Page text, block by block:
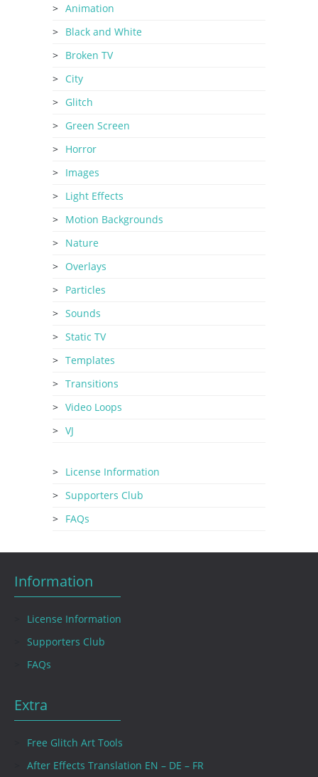
Animation
Black and White
Broken TV
City
Glitch
Green Screen
Horror
Images
Light Effects
Motion Backgrounds
Nature
Overlays
Particles
Sounds
Static TV
Templates
Transitions
Video Loops
VJ
License Information
Supporters Club
FAQs
Information
License Information
Supporters Club
FAQs
Extra
Free Glitch Art Tools
After Effects Translation EN – DE – FR